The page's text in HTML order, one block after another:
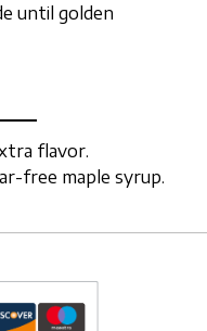
until golden
flavor.
free maple syrup.